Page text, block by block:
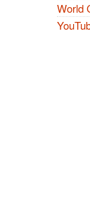
World